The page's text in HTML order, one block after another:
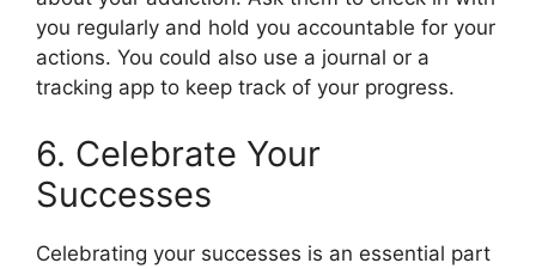
you regularly and hold you accountable for your
actions. You could also use a journal or a
tracking app to keep track of your progress.
6. Celebrate Your
Successes
Celebrating your successes is an essential part